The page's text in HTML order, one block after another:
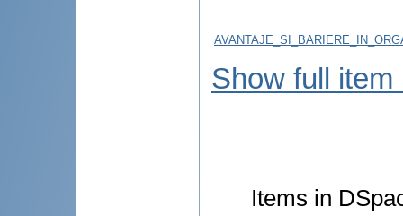
Show full item
Items in